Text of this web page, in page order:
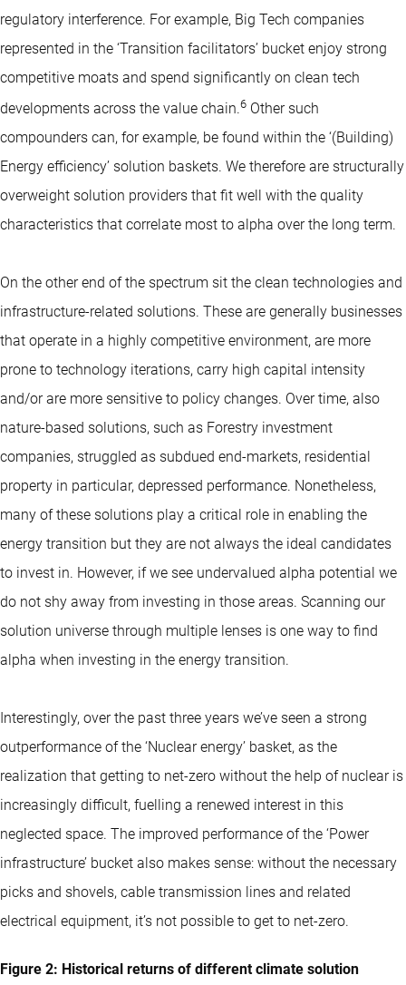
regulatory interference. For example, Big Tech companies
represented in the ‘Transition facilitators’ bucket enjoy strong
competitive moats and spend significantly on clean tech
developments across the value chain.6 Other such
compounders can, for example, be found within the ‘(Building)
Energy efficiency’ solution baskets. We therefore are structurally
overweight solution providers that fit well with the quality
characteristics that correlate most to alpha over the long term.
On the other end of the spectrum sit the clean technologies and
infrastructure-related solutions. These are generally businesses
that operate in a highly competitive environment, are more
prone to technology iterations, carry high capital intensity
and/or are more sensitive to policy changes. Over time, also
nature-based solutions, such as Forestry investment
companies, struggled as subdued end-markets, residential
property in particular, depressed performance. Nonetheless,
many of these solutions play a critical role in enabling the
energy transition but they are not always the ideal candidates
to invest in. However, if we see undervalued alpha potential we
do not shy away from investing in those areas. Scanning our
solution universe through multiple lenses is one way to find
alpha when investing in the energy transition.
Interestingly, over the past three years we’ve seen a strong
outperformance of the ‘Nuclear energy’ basket, as the
realization that getting to net-zero without the help of nuclear is
increasingly difficult, fuelling a renewed interest in this
neglected space. The improved performance of the ‘Power
infrastructure’ bucket also makes sense: without the necessary
picks and shovels, cable transmission lines and related
electrical equipment, it’s not possible to get to net-zero.
Figure 2: Historical returns of different climate solution